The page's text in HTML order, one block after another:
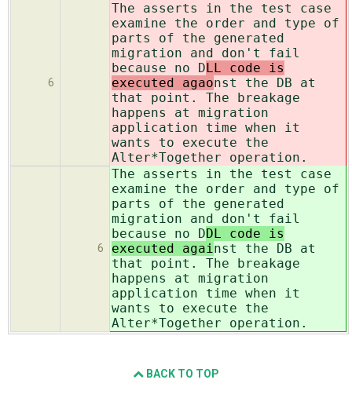
6
The asserts in the test case
examine the order and type of
parts of the generated
migration and don't fail
because no DLL code is
executed agaonst the DB at
that point. The breakage
happens at migration
application time when it
wants to execute the
Alter*Together operation.
6
The asserts in the test case
examine the order and type of
parts of the generated
migration and don't fail
because no DDL code is
executed against the DB at
that point. The breakage
happens at migration
application time when it
wants to execute the
Alter*Together operation.
BACK TO TOP